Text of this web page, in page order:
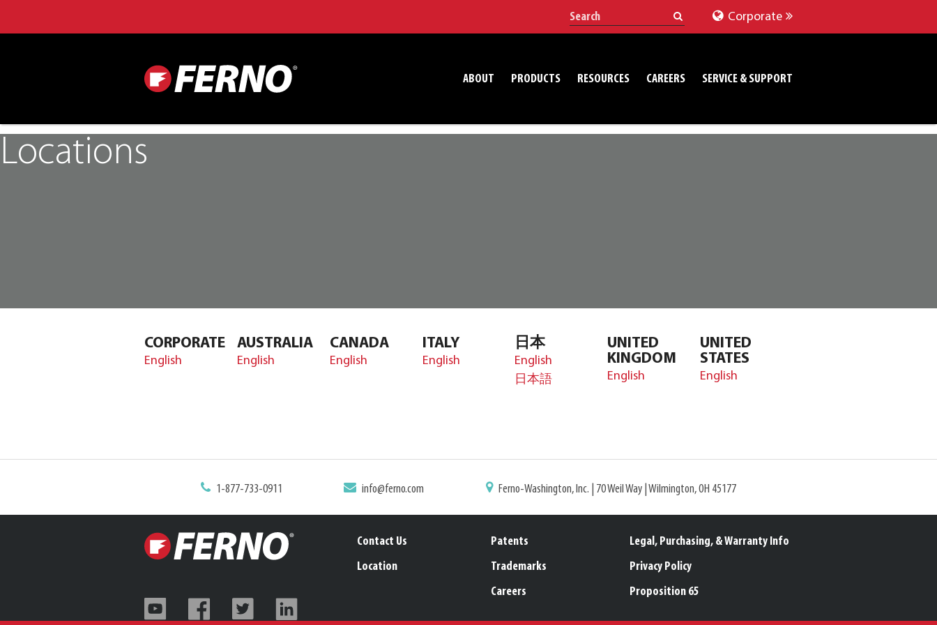
Corporate
ABOUT PRODUCTS RESOURCES CAREERS SERVICE & SUPPORT
Locations
CORPORATE
English
AUSTRALIA
English
CANADA
English
ITALY
English
日本
English
日本語
UNITED
KINGDOM
English
UNITED
STATES
English
1-877-733-0911 info@ferno.com Ferno-Washington, Inc. | 70 Weil Way | Wilmington, OH 45177
Contact Us
Location
Patents
Trademarks
Careers
Legal, Purchasing, & Warranty Info
Privacy Policy
Proposition 65